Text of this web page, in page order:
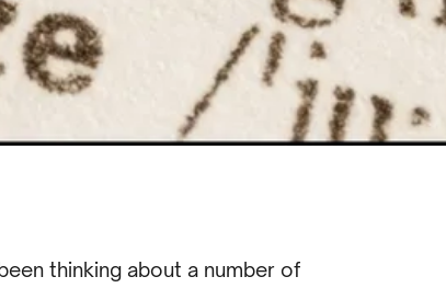
thinking about a number of